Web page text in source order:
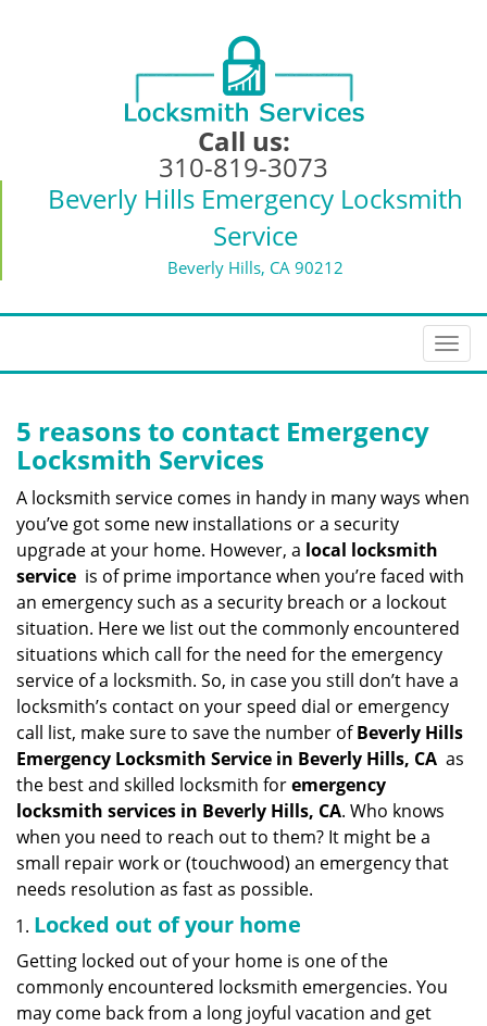
Call us:
310-819-3073
Beverly Hills Emergency Locksmith
Service
Beverly Hills, CA 90212
T
o
n
g
a
t
o
n
5 reasons to contact Emergency
Locksmith Services
A locksmith service comes in handy in many ways when
you’ve got some new installations or a security
upgrade at your home. However, a local locksmith
service is of prime importance when you’re faced with
an emergency such as a security breach or a lockout
situation. Here we list out the commonly encountered
situations which call for the need for the emergency
service of a locksmith. So, in case you still don’t have a
locksmith’s contact on your speed dial or emergency
call list, make sure to save the number ofBeverly Hills
Emergency Locksmith Service in Beverly Hills, CA as
the best and skilled locksmith foremergency
locksmith services in Beverly Hills, CA. Who knows
when you need to reach out to them? It might be a
small repair work or (touchwood) an emergency that
needs resolution as fast as possible.
Locked out of your home
Getting locked out of your home is one of the
commonly encountered locksmith emergencies. You
may come back from a long joyful vacation and get